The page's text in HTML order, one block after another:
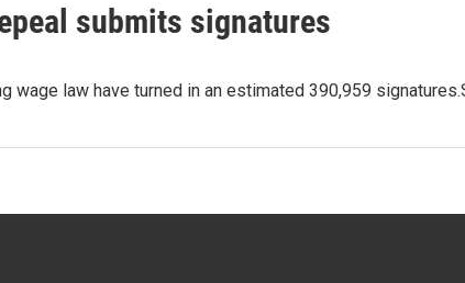
submits signatures
law have turned in an estimated 390,959